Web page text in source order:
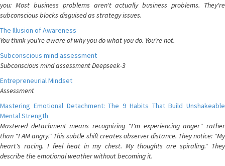
you: Most business problems aren't actually business problems. They're
subconscious blocks disguised as strategy issues.
The Illusion of Awareness
You think you're aware of why you do what you do. You're not.
Subconscious mind assessment
Subconscious mind assessment Deepseek-3
Entrepreneurial Mindset
Assessment
Mastering Emotional Detachment: The 9 Habits That Build Unshakeable
Mental Strength
Mastered detachment means recognizing "I'm experiencing anger" rather
than "I AM angry." This subtle shift creates observer distance. They notice: "My
heart's racing. I feel heat in my chest. My thoughts are spiraling." They
describe the emotional weather without becoming it.